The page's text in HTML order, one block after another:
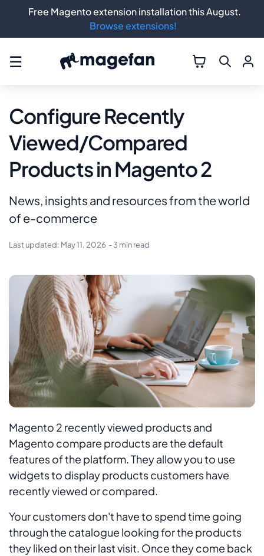
☰
Configure Recently
Viewed/Compared
Products in Magento 2
News, insights and resources from the world
of e-commerce
Last updated: May 11, 2026 - 3 min read
Magento 2 recently viewed products and
Magento compare products are the default
features of the platform. They allow you to use
widgets to display products customers have
recently viewed or compared.
Your customers don't have to spend time going
through the catalogue looking for the products
they liked on their last visit. Once they come back
Free Magento extension installation this August.
Browse extensions!